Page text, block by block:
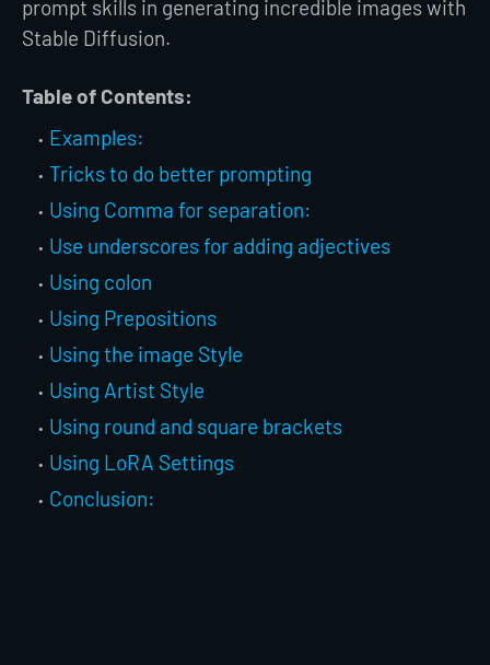
prompt skills in generating incredible images with
Stable Diffusion.
Table of Contents:
Examples:
Tricks to do better prompting
Using Comma for separation:
Use underscores for adding adjectives
Using colon
Using Prepositions
Using the image Style
Using Artist Style
Using round and square brackets
Using LoRA Settings
Conclusion: